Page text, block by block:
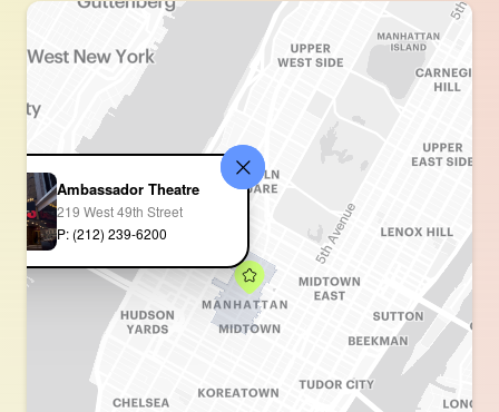
Ambassador Theatre
219 West 49th Street
P: (212) 239-6200